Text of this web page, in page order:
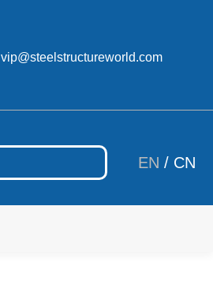
vip@steelstructureworld.com
EN / CN